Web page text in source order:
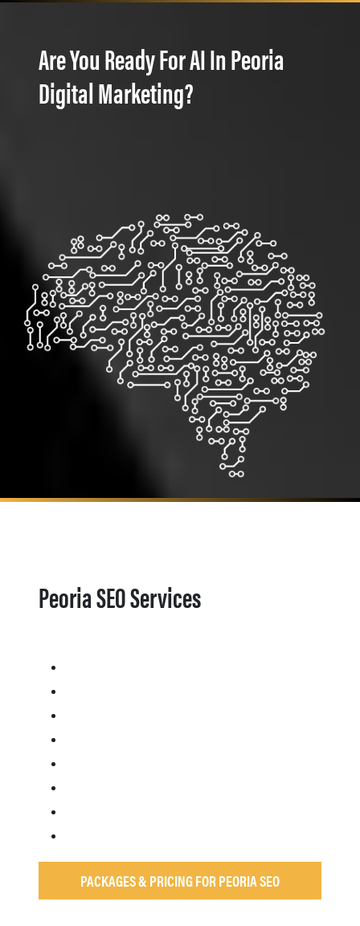
Are You Ready For AI In Peoria
Digital Marketing?
Peoria SEO Services
PACKAGES & PRICING FOR PEORIA SEO